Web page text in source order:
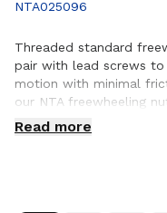
NTA025096
Threaded standard
pair with lead screws
motion with minimal
our NTA freewheeling
support demanding
factory automation,
performance are
new linear motion
Read more